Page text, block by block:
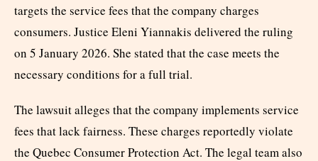
targets the service fees that the company charges
consumers. Justice Eleni Yiannakis delivered the ruling
on 5 January 2026. She stated that the case meets the
necessary conditions for a full trial.
The lawsuit alleges that the company implements service
fees that lack fairness. These charges reportedly violate
the Quebec Consumer Protection Act. The legal team also